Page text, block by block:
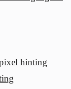
hinting